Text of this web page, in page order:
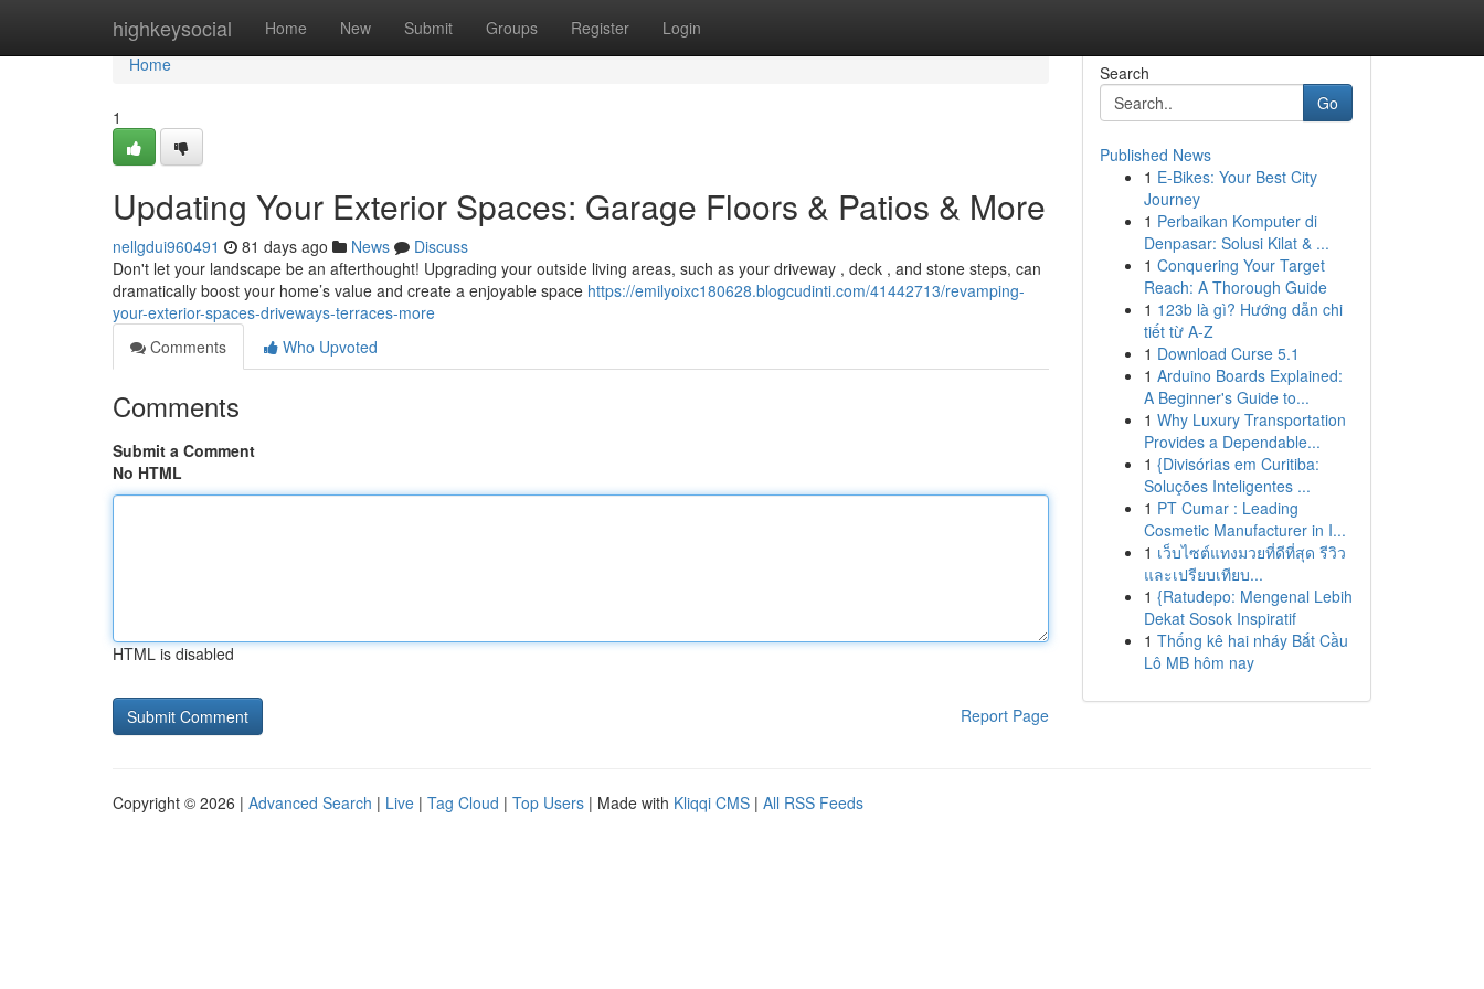
highkeysocial Home New Submit Groups Register Login
Home
Home
1
Updating Your Exterior Spaces: Garage Floors & Patios & More
nellgdui960491 81 days ago News
Discuss
Don't let your landscape be an afterthought! Upgrading your outside living areas, such as your driveway , deck , and stone steps, can
dramatically boost your home’s value and create a enjoyable space https://emilyoixc180628.blogcudinti.com/41442713/revamping-
your-exterior-spaces-driveways-terraces-more
Comments
Who Upvoted
Comments
Submit a Comment
No HTML
HTML is disabled
Report Page
Search
Go
Published News
1 E-Bikes: Your Best City
Journey
1 Perbaikan Komputer di
Denpasar: Solusi Kilat & ...
1 Conquering Your Target
Reach: A Thorough Guide
1 123b là gì? Hướng dẫn chi
tiết từ A-Z
1 Download Curse 5.1
1 Arduino Boards Explained:
A Beginner's Guide to...
1 Why Luxury Transportation
Provides a Dependable...
1 {Divisórias em Curitiba:
Soluções Inteligentes ...
1 PT Cumar : Leading
Cosmetic Manufacturer in I...
1 เว็บไซต์แทงมวยที่ดีที่สุด รีวิว
และเปรียบเทียบ...
1 {Ratudepo: Mengenal Lebih
Dekat Sosok Inspiratif
1 Thống kê hai nháy Bắt Cầu
Lô MB hôm nay
Copyright © 2026 | Advanced Search | Live | Tag Cloud | Top Users | Made with Kliqqi CMS | All RSS Feeds